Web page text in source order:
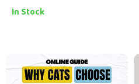
In Stock